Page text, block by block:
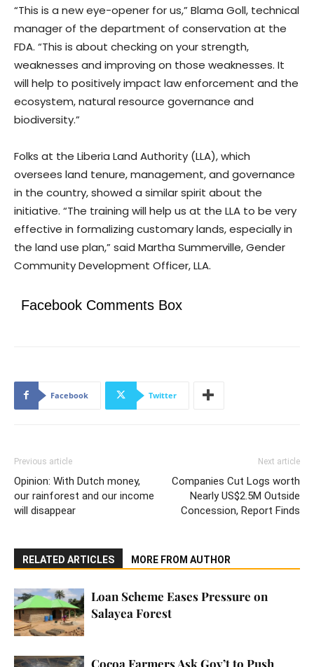
“This is a new eye-opener for us,” Blama Goll, technical
manager of the department of conservation at the
FDA. “This is about checking on your strength,
weaknesses and improving on those weaknesses. It
will help to positively impact law enforcement and the
ecosystem, natural resource governance and
biodiversity.”
Folks at the Liberia Land Authority (LLA), which
oversees land tenure, management, and governance
in the country, showed a similar spirit about the
initiative. “The training will help us at the LLA to be very
effective in formalizing customary lands, especially in
the land use plan,” said Martha Summerville, Gender
Community Development Officer, LLA.
Facebook Comments Box
Facebook Twitter
Previous article
Opinion: With Dutch money,
our rainforest and our income
will disappear
Next article
Companies Cut Logs worth
Nearly US$2.5M Outside
Concession, Report Finds
RELATED ARTICLES MORE FROM AUTHOR
Loan Scheme Eases Pressure on
Salayea Forest
Cocoa Farmers Ask Gov’t to Push